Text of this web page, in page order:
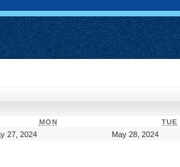
MONMONDAY TUE
27, 2024May
May 28, 2024May